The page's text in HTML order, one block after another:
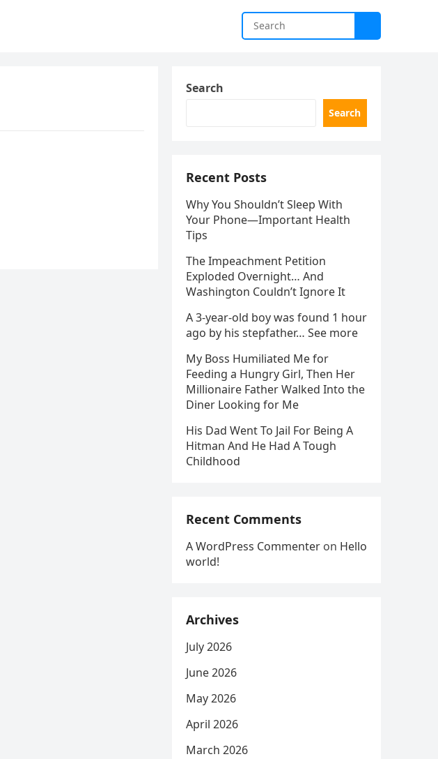
Search
Search
Recent Posts
Why You Shouldn’t Sleep With
Your Phone—Important Health
Tips
The Impeachment Petition
Exploded Overnight… And
Washington Couldn’t Ignore It
A 3-year-old boy was found 1 hour
ago by his stepfather… See more
My Boss Humiliated Me for
Feeding a Hungry Girl, Then Her
Millionaire Father Walked Into the
Diner Looking for Me
His Dad Went To Jail For Being A
Hitman And He Had A Tough
Childhood
Recent Comments
A WordPress Commenter on Hello
world!
Archives
July 2026
June 2026
May 2026
April 2026
March 2026